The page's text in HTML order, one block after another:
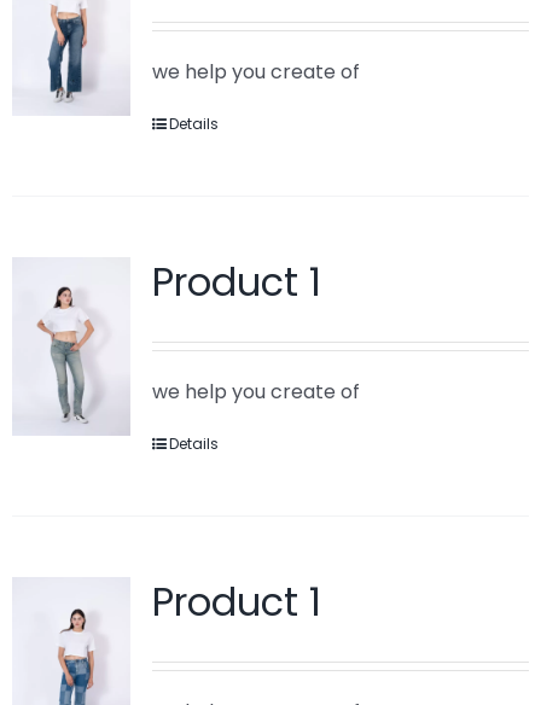
we help you create of
Details
Product 1
we help you create of
Details
Product 1